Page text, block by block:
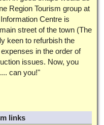
Region Tourism group at
Centre is
street of the town (The
keen to refurbish the
in the order of
issues. Now, you
can you!"
links